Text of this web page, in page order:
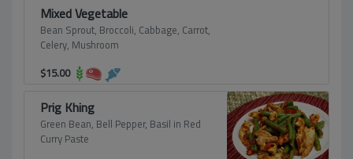
Mixed Vegetable
Bean Sprout, Broccoli, Cabbage, Carrot,
Celery, Mushroom
$15.00
Prig Khing
Green Bean, Bell Pepper, Basil in Red
Curry Paste